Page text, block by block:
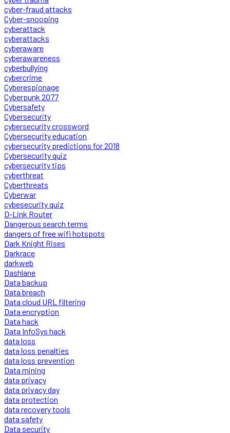
cyber-fraud attacks
Cyber-snooping
cyberattack
cyberattacks
cyberaware
cyberawareness
cyberbullying
cybercrime
Cyberespionage
Cyberpunk 2077
Cybersafety
Cybersecurity
cybersecurity crossword
Cybersecurity education
cybersecurity predictions for 2018
Cybersecurity quiz
cybersecurity tips
cyberthreat
Cyberthreats
Cyberwar
cybesecurity quiz
D-Link Router
Dangerous search terms
dangers of free wifi hotspots
Dark Knight Rises
Darkrace
darkweb
Dashlane
Data backup
Data breach
Data cloud URL filtering
Data encryption
Data hack
Data InfoSys hack
data loss
data loss penalties
data loss prevention
Data mining
data privacy
data privacy day
data protection
data recovery tools
data safety
Data security